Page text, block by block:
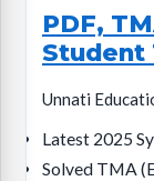
PDF,
Student
Unnati
Latest 2025
Solved TMA